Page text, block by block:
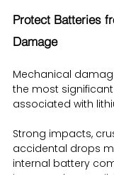
Protect Batteries
Damage
Mechanical
the most
associated with
Strong impacts,
accidental drops
internal battery
increase the